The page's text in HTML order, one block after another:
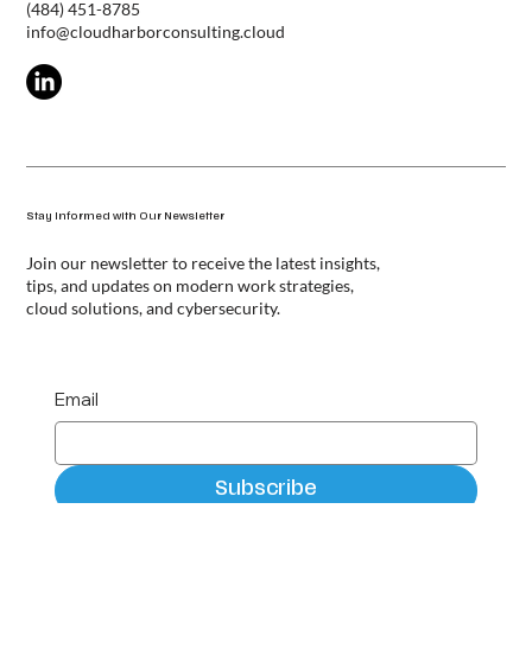
Contact
info@cloudharborconsulting.cloud
Stay Informed with Our Newsletter
Join our newsletter to receive the latest insights,